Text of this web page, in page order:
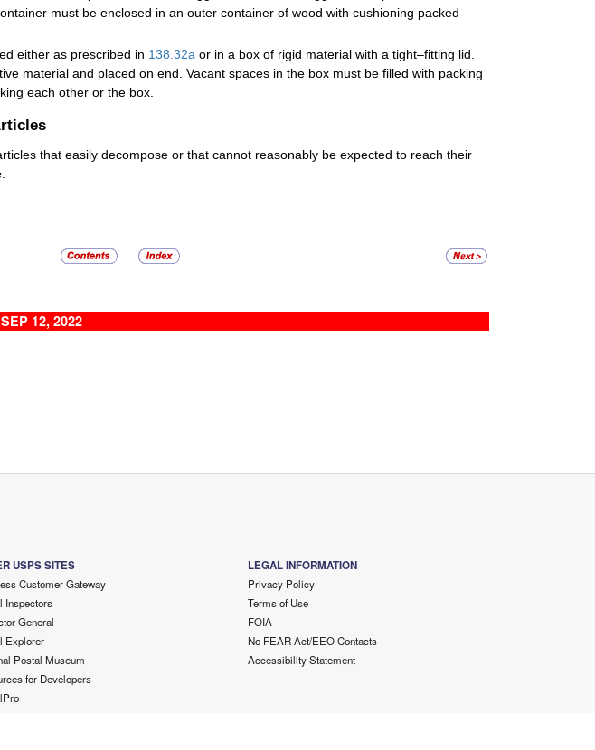
must be enclosed in an outer container of wood with cushioning packed
either as prescribed in 138.32a or in a box of rigid material with a tight–fitting lid.
material and placed on end. Vacant spaces in the box must be filled with packing
each other or the box.
that easily decompose or that cannot reasonably be expected to reach their
12, 2022
USPS SITES
Customer Gateway
Inspectors
General
Explorer
Postal Museum
for Developers
LEGAL INFORMATION
Privacy Policy
Terms of Use
FOIA
No FEAR Act/EEO Contacts
Accessibility Statement